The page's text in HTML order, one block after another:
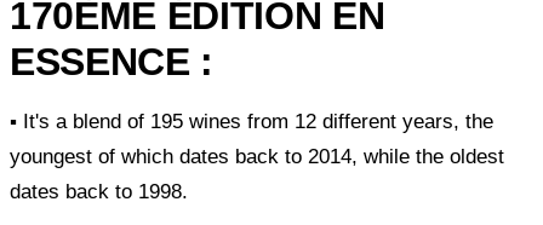
170ÈME ÉDITION EN
ESSENCE :
▪ It's a blend of 195 wines from 12 different years, the
youngest of which dates back to 2014, while the oldest
dates back to 1998.